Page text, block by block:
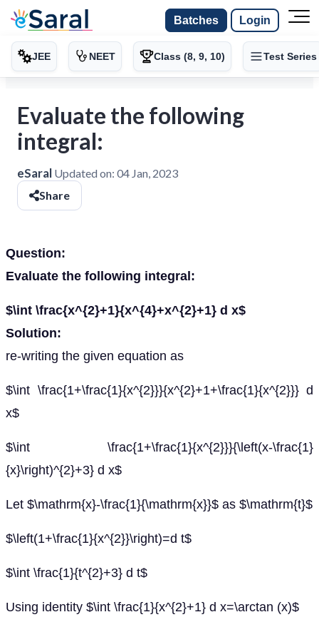
Batches Login
JEE NEET Class (8, 9, 10) Test Series
Evaluate the following
integral:
eSaral Updated on: 04 Jan, 2023
Share
Question:
Evaluate the following integral:
$\int \frac{x^{2}+1}{x^{4}+x^{2}+1} d x$
Solution:
re-writing the given equation as
$\int \frac{1+\frac{1}{x^{2}}}{x^{2}+1+\frac{1}{x^{2}}} d
x$
$\int \frac{1+\frac{1}{x^{2}}}{\left(x-\frac{1}
{x}\right)^{2}+3} d x$
Let $\mathrm{x}-\frac{1}{\mathrm{x}}$ as $\mathrm{t}$
$\left(1+\frac{1}{x^{2}}\right)=d t$
$\int \frac{1}{t^{2}+3} d t$
Using identity $\int \frac{1}{x^{2}+1} d x=\arctan (x)$